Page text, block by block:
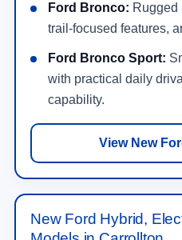
Ford Bronco: Rugged
trail-focused features,
Ford Bronco Sport:
with practical daily
capability.
View New
New Ford Hybrid,